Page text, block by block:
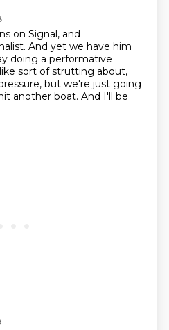
on Signal, and
And yet we have him
doing a performative
sort of strutting about,
but we're just going
another boat. And I'll be